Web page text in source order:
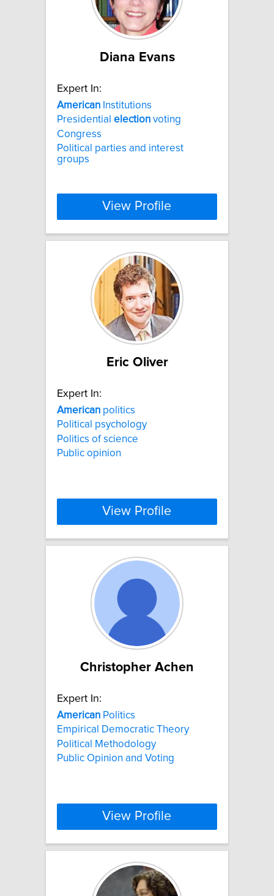
Diana Evans
Expert In:
American Institutions
Presidential election voting
Congress
Political parties and interest
groups
View Profile
Eric Oliver
Expert In:
American politics
Political psychology
Politics of science
Public opinion
View Profile
Christopher Achen
Expert In:
American Politics
Empirical Democratic Theory
Political Methodology
Public Opinion and Voting
View Profile